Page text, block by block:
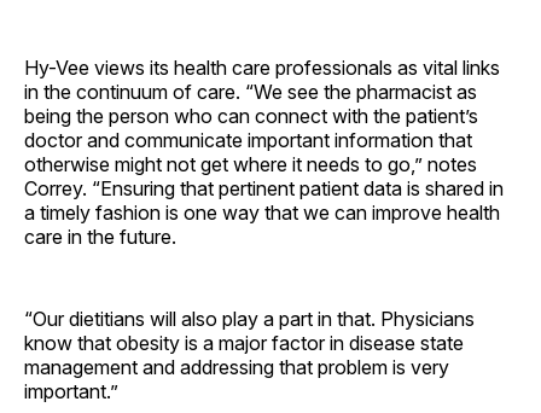
Hy-Vee views its health care professionals as vital links
in the continuum of care. “We see the pharmacist as
being the person who can connect with the patient’s
doctor and communicate important information that
otherwise might not get where it needs to go,” notes
Correy. “Ensuring that pertinent patient data is shared in
a timely fashion is one way that we can improve health
care in the future.
“Our dietitians will also play a part in that. Physicians
know that obesity is a major factor in disease state
management and addressing that problem is very
important.”